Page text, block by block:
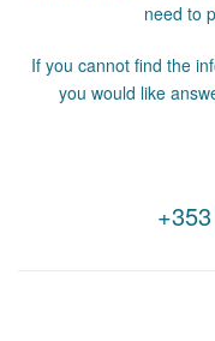
need to
If you cannot find the
you would like